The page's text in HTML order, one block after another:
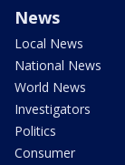
News
Local News
National News
World News
Investigators
Politics
Consumer